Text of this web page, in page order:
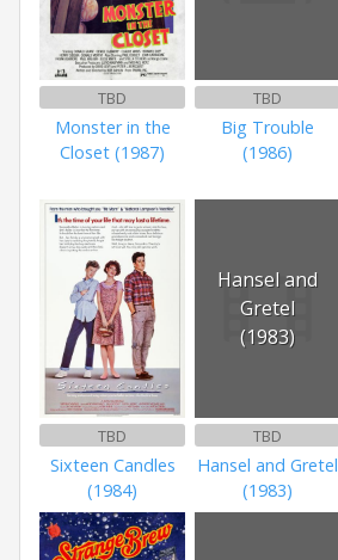
TBD
Monster in the
Closet (1987)
TBD
Big Trouble
(1986)
TBD
Sixteen Candles
(1984)
Hansel and
Gretel
(1983)
TBD
Hansel and Gretel
(1983)